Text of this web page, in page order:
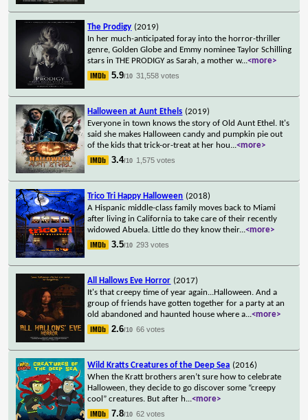
The Prodigy (2019)
In her much-anticipated foray into the horror-thriller
genre, Golden Globe and Emmy nominee Taylor Schilling
stars in THE PRODIGY as Sarah, a mother w...<more>
5.9/10 31,558 votes
Halloween at Aunt Ethels (2019)
Everyone in town knows the story of Old Aunt Ethel. It's
said she makes Halloween candy and pumpkin pie out
of the kids that trick-or-treat at her hou...<more>
3.4/10 1,575 votes
Trico Tri Happy Halloween (2018)
A Hispanic middle-class family moves back to Miami
after living in California to take care of their recently
widowed Abuela. Little do they know their...<more>
3.5/10 293 votes
All Hallows Eve Horror (2017)
It's that creepy time of year again...Halloween. And a
group of friends have gotten together for a party at an
old abandoned and haunted house where a...<more>
2.6/10 66 votes
Wild Kratts Creatures of the Deep Sea (2016)
When the Kratt brothers aren’t sure how to celebrate
Halloween, they decide to go discover some “creepy
cool” creatures. But after h...<more>
7.8/10 62 votes